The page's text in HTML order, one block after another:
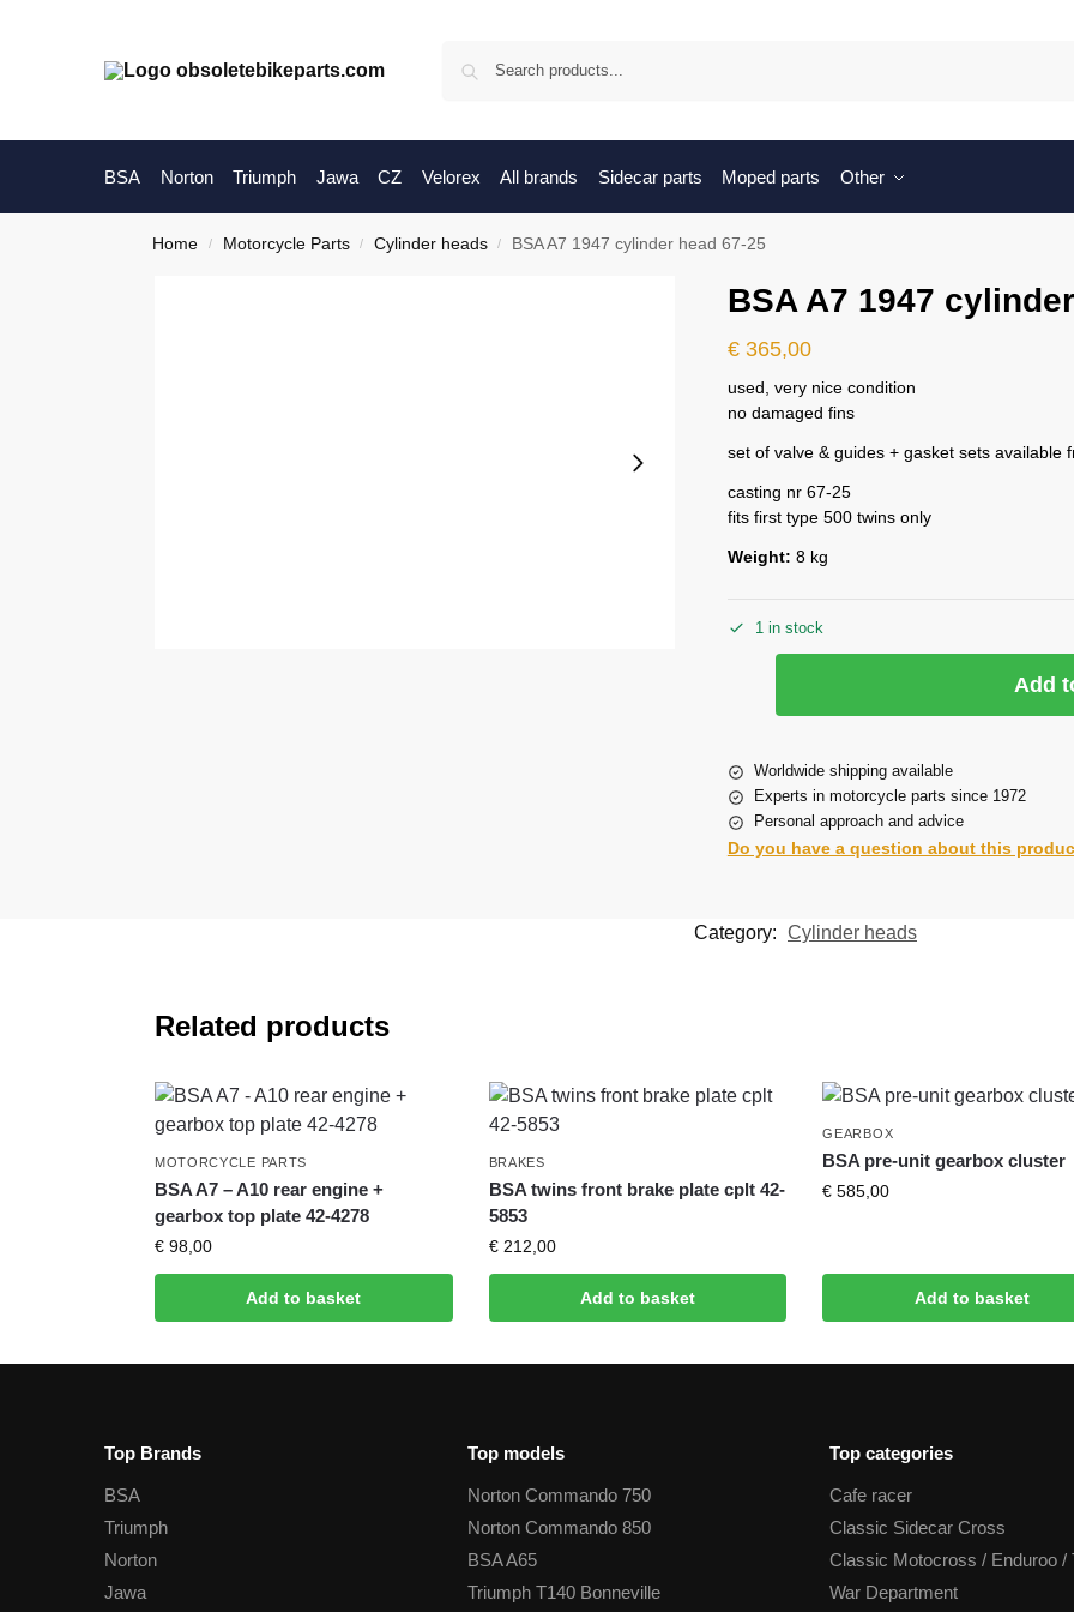
BSA Norton Triumph Jawa CZ Velorex All brands Sidecar parts Moped parts Other
Home / Motorcycle Parts / Cylinder heads / BSA A7 1947 cylinder head 67-25
BSA A7 1947
€365,00
used, very nice condition
no damaged fins
set of valve & guides + gasket sets available
casting nr 67-25
fits first type 500 twins only
Weight: 8 kg
1 in stock
Add
Worldwide shipping available
Experts in motorcycle parts since 1972
Personal approach and advice
Do you have a question about this
Category: Cylinder heads
Related products
MOTORCYCLE PARTS
BSA A7 – A10 rear engine +
gearbox top plate 42-4278
€98,00
Add to basket
BRAKES
BSA twins front brake plate cplt 42-
5853
€212,00
Add to basket
GEARBOX
BSA pre-unit gearbox cluster
€ 585,00
Add to basket
Top Brands
BSA
Triumph
Norton
Jawa
Top models
Norton Commando 750
Norton Commando 850
BSA A65
Triumph T140 Bonneville
Top categories
Cafe racer
Classic Sidecar Cross
Classic Motocross / Enduroo /
War Department